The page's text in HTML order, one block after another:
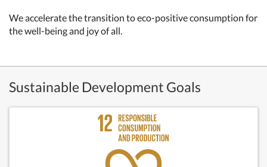
We accelerate the transition to eco-positive consumption for
the well-being and joy of all.
Sustainable Development Goals